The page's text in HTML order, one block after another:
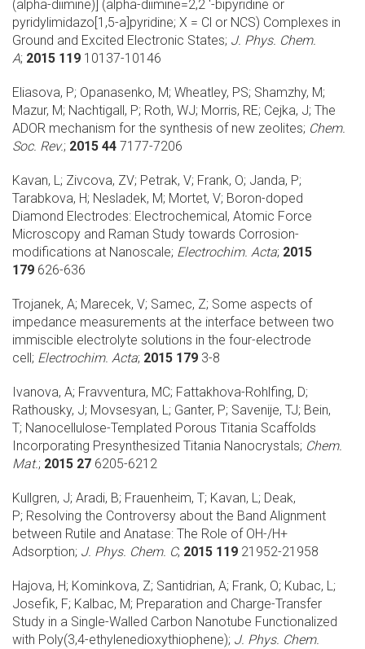
(alpha-diimine)] (alpha-diimine=2,2 '-bipyridine or
pyridylimidazo[1,5-a]pyridine; X = Cl or NCS) Complexes in
Ground and Excited Electronic States; J. Phys. Chem.
A; 2015 119 10137-10146
Eliasova, P; Opanasenko, M; Wheatley, PS; Shamzhy, M;
Mazur, M; Nachtigall, P; Roth, WJ; Morris, RE; Cejka, J; The
ADOR mechanism for the synthesis of new zeolites; Chem.
Soc. Rev.; 2015 44 7177-7206
Kavan, L; Zivcova, ZV; Petrak, V; Frank, O; Janda, P;
Tarabkova, H; Nesladek, M; Mortet, V; Boron-doped
Diamond Electrodes: Electrochemical, Atomic Force
Microscopy and Raman Study towards Corrosion-
modifications at Nanoscale; Electrochim. Acta; 2015
179 626-636
Trojanek, A; Marecek, V; Samec, Z; Some aspects of
impedance measurements at the interface between two
immiscible electrolyte solutions in the four-electrode
cell; Electrochim. Acta; 2015 179 3-8
Ivanova, A; Fravventura, MC; Fattakhova-Rohlfing, D;
Rathousky, J; Movsesyan, L; Ganter, P; Savenije, TJ; Bein,
T; Nanocellulose-Templated Porous Titania Scaffolds
Incorporating Presynthesized Titania Nanocrystals; Chem.
Mat.; 2015 27 6205-6212
Kullgren, J; Aradi, B; Frauenheim, T; Kavan, L; Deak,
P; Resolving the Controversy about the Band Alignment
between Rutile and Anatase: The Role of OH-/H+
Adsorption; J. Phys. Chem. C; 2015 119 21952-21958
Hajova, H; Kominkova, Z; Santidrian, A; Frank, O; Kubac, L;
Josefik, F; Kalbac, M; Preparation and Charge-Transfer
Study in a Single-Walled Carbon Nanotube Functionalized
with Poly(3,4-ethylenedioxythiophene); J. Phys. Chem.